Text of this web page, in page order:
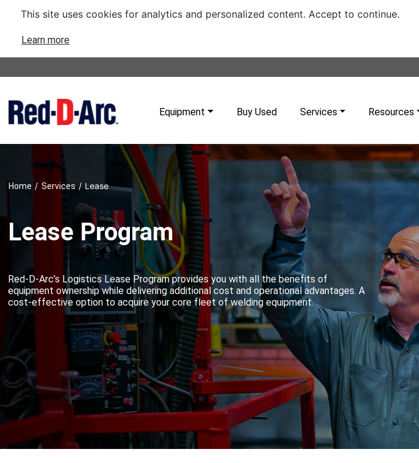
This site uses cookies for analytics and personalized content. Accept to continue.
Learn more
Equipment Buy Used Services Resources
Home / Services / Lease
Lease Program
Red-D-Arc’s Logistics Lease Program provides you with all the benefits of
equipment ownership while delivering additional cost and operational advantages. A
cost-effective option to acquire your core fleet of welding equipment.